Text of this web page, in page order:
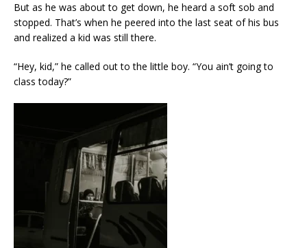
But as he was about to get down, he heard a soft sob and
stopped. That’s when he peered into the last seat of his bus
and realized a kid was still there.
“Hey, kid,” he called out to the little boy. “You ain’t going to
class today?”